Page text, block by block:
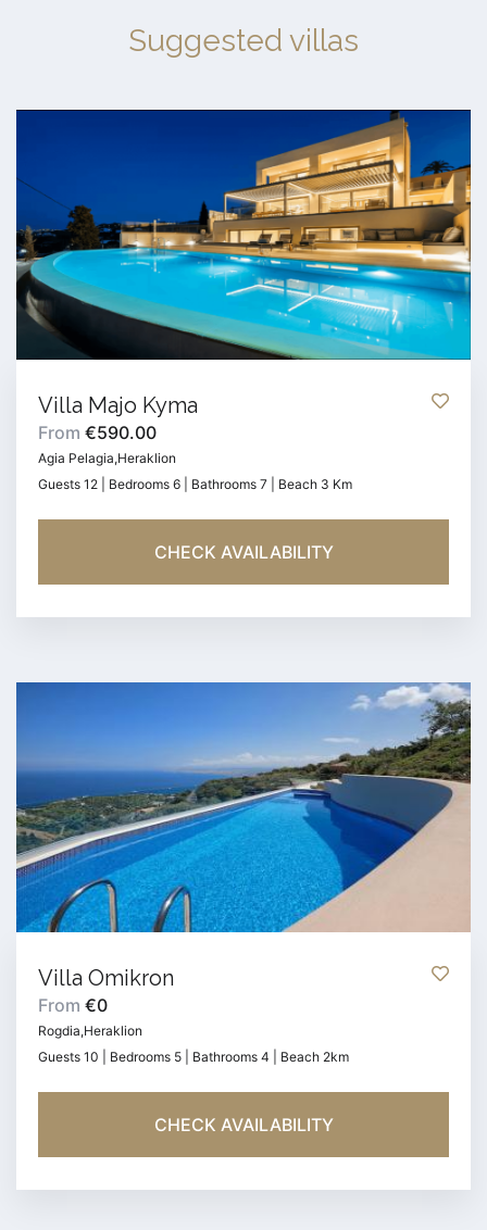
Suggested villas
Villa Majo Kyma
From €590.00
Agia Pelagia,Heraklion
Guests 12 | Bedrooms 6 | Bathrooms 7 | Beach 3 Km
CHECK AVAILABILITY
Villa Omikron
From €0
Rogdia,Heraklion
Guests 10 | Bedrooms 5 | Bathrooms 4 | Beach 2km
CHECK AVAILABILITY